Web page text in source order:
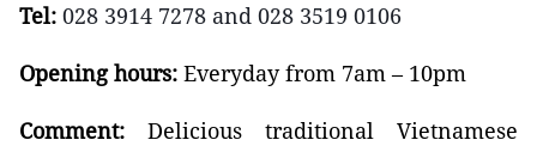
Tel: 028 3914 7278 and 028 3519 0106
Opening hours: Everyday from 7am – 10pm
Comment:
Delicious traditional Vietnamese